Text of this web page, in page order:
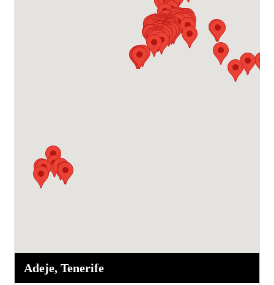
Adeje, Tenerife